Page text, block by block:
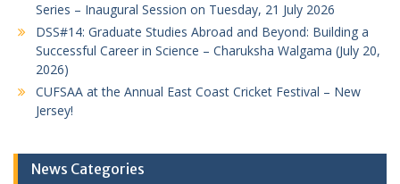
Series – Inaugural Session on Tuesday, 21 July 2026
DSS#14: Graduate Studies Abroad and Beyond: Building a
Successful Career in Science – Charuksha Walgama (July 20,
2026)
CUFSAA at the Annual East Coast Cricket Festival – New
Jersey!
News Categories